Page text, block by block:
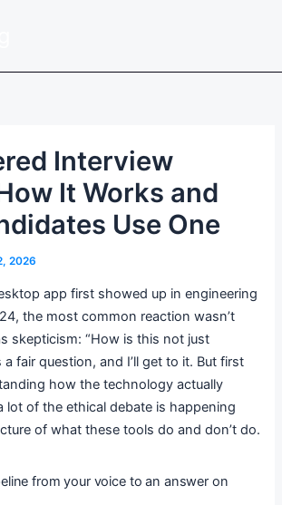
Interview
It Works and
Use One
2026
app first showed up in engineering
the most common reaction wasn’t
skepticism: “How is this not just
a fair question, and I’ll get to it. But first
how the technology actually
lot of the ethical debate is happening
of what these tools do and don’t do.
from your voice to an answer on